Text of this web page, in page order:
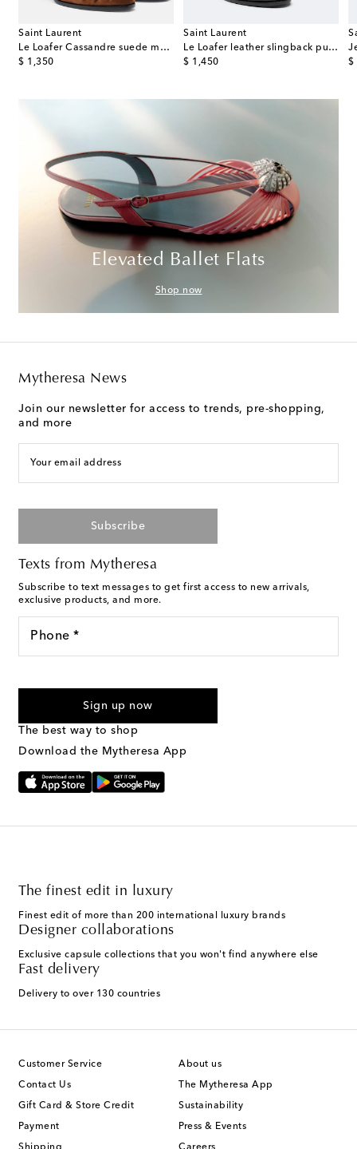
Saint Laurent
Le Loafer Cassandre suede mules
$ 1,350
original price
Saint Laurent
Le Loafer leather slingback pumps
$ 1,450
original price $
Elevated Ballet Flats
Shop now
Mytheresa News
Join our newsletter for access to trends, pre-shopping,
and more
Your email address
Subscribe
Texts from Mytheresa
Subscribe to text messages to get first access to new arrivals,
exclusive products, and more.
Phone *
marketing messages will be sent to the mobile number
Text Messaging Terms & Privacy Policy
Sign up now
The best way to shop
Download the Mytheresa App
The finest edit in luxury
Finest edit of more than 200 international luxury brands
Designer collaborations
Exclusive capsule collections that you won't find anywhere else
Fast delivery
Delivery to over 130 countries
Customer Service
Contact Us
Gift Card & Store Credit
Payment
About us
The Mytheresa App
Sustainability
Press & Events